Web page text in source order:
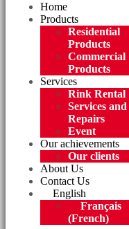
Home
Products
Residential
Products
Commercial
Products
Services
Rink Rental
Services and
Repairs
Event
Our achievements
Our clients
About Us
Contact Us
English
Français
(French)